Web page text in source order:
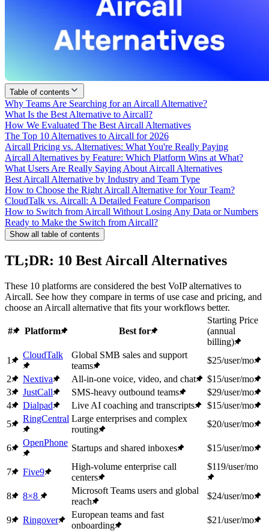
Table of contents
Why Teams Are Searching for an Aircall Alternative?
What Is the Best Alternative to Aircall?
How We Evaluated The Best Aircall Alternatives
The Top 10 Alternatives to Aircall for 2026
Aircall Pricing vs. Alternatives: What You're Really Paying
Aircall Alternatives by Feature: Which Platform Wins at What?
What Users Are Really Saying About Aircall Alternatives
Best Aircall Alternative by Industry and Team Type
How to Choose the Right Aircall Alternative for Your Team?
CloudTalk vs. Aircall: A Detailed Feature Comparison
How to Switch from Aircall Without Losing Any Data or Numbers
Ready to Make the Switch from Aircall?
Show all table of contents
TL;DR: 10 Best Aircall Alternatives
These 10 platforms are considered the best VoIP alternatives to
Aircall. See how they compare in terms of use case and pricing, and
choose an Aircall alternative that fits your workflows better.
# Platform Best for
Starting Price
(annual
billing)
1
CloudTalk
Global SMB sales and support
teams
$25/user/mo
2
Nextiva All-in-one voice, video, and chat
$15/user/mo
3
JustCall SMS-heavy outbound teams
$29/user/mo
4
Dialpad Live AI coaching and transcripts
$15/user/mo
5
RingCentral Large enterprises and complex
routing
$20/user/mo
6
OpenPhone
Startups and shared inboxes $15/user/mo
7 Five9
High-volume enterprise call
centers
$119/user/mo
8 8×8
Microsoft Teams users and global
reach
$24/user/mo
9 Ringover
European teams and fast
onboarding
$21/user/mo